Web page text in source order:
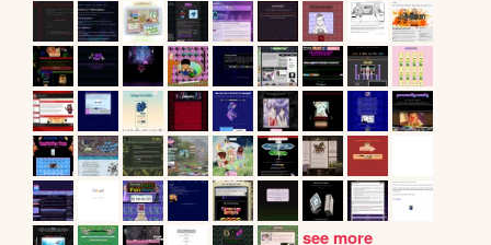
see more